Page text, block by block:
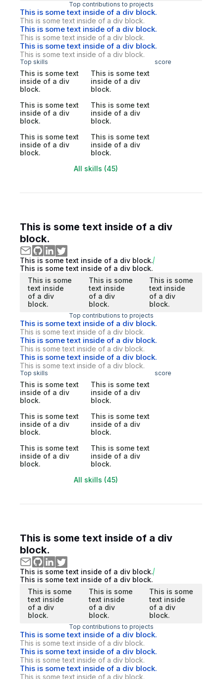
Top contributions to projects
This is some text inside of a div block.
This is some text inside of a div block.
This is some text inside of a div block.
This is some text inside of a div block.
This is some text inside of a div block.
This is some text inside of a div block.
Top skills score
This is some text
inside of a div
block.
This is some text
inside of a div
block.
This is some text
inside of a div
block.
This is some text
inside of a div
block.
This is some text
inside of a div
block.
This is some text
inside of a div
block.
All skills (45)
This is some text inside of a div
block.
This is some text inside of a div block.
This is some text inside of a div block.
This is some
text inside
of a div
block.
This is some
text inside
of a div
block.
This is some
text inside
of a div
block.
Top contributions to projects
This is some text inside of a div block.
This is some text inside of a div block.
This is some text inside of a div block.
This is some text inside of a div block.
This is some text inside of a div block.
This is some text inside of a div block.
Top skills score
This is some text
inside of a div
block.
This is some text
inside of a div
block.
This is some text
inside of a div
block.
This is some text
inside of a div
block.
This is some text
inside of a div
block.
This is some text
inside of a div
block.
All skills (45)
This is some text inside of a div
block.
This is some text inside of a div block.
This is some text inside of a div block.
This is some
text inside
of a div
block.
This is some
text inside
of a div
block.
This is some
text inside
of a div
block.
Top contributions to projects
This is some text inside of a div block.
This is some text inside of a div block.
This is some text inside of a div block.
This is some text inside of a div block.
This is some text inside of a div block.
This is some text inside of a div block.